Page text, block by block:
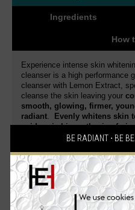
BE RADIANT ⋅ BE
Ingredients
How
Experience intense skin
cleanser is a high performance
cleanser with Lemon Extract,
cleanse the skin leaving your
smooth, glowing, firmer,
radiant.
Evenly whitens skin
epidermic biosynthesis of
regeneration and delays the
ingredients that gently
Reduce skin discoloration and
origin.Enriched with a high
and Lemon Extract ,it
enhances skin elasticity,